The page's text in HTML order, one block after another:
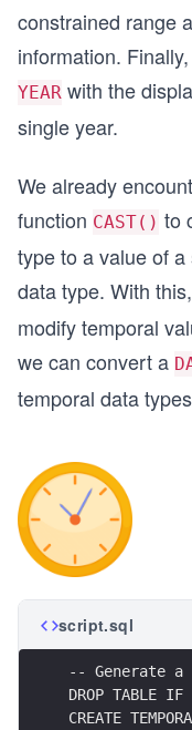
constrained range
information.
YEAR with the
single year.
We already
function CAST() to
type to a value of
data type. With this,
modify temporal
we can convert a
temporal data
script.sql
-- Generate
DROP TABLE
CREATE